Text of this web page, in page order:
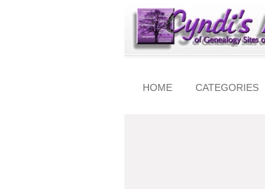
HOME CATEGORIES